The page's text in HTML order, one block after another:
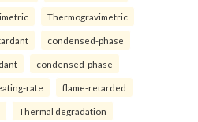
Thermogravimetric
condensed-phase
condensed-phase
rate flame-retarded
Thermal degradation